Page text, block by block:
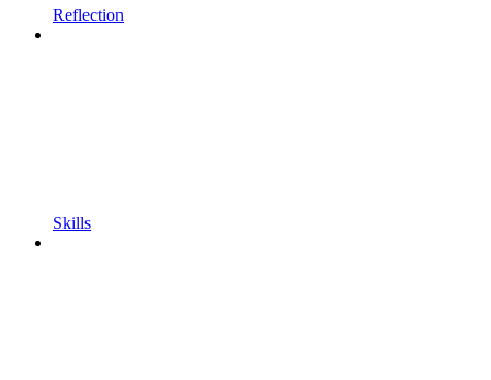
Reflection
Skills